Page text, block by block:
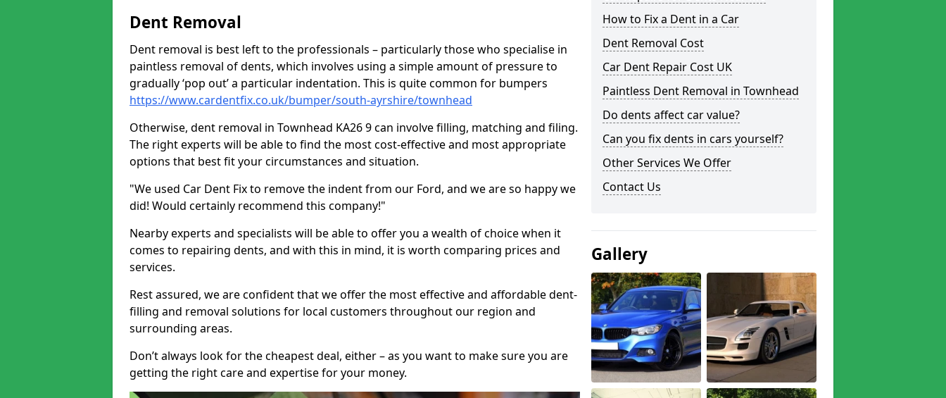
Dent Removal
Dent removal is best left to the professionals – particularly those who specialise in
paintless removal of dents, which involves using a simple amount of pressure to
gradually ‘pop out’ a particular indentation. This is quite common for bumpers
https://www.cardentfix.co.uk/bumper/south-ayrshire/townhead
Otherwise, dent removal in Townhead KA26 9 can involve filling, matching and filing.
The right experts will be able to find the most cost-effective and most appropriate
options that best fit your circumstances and situation.
"We used Car Dent Fix to remove the indent from our Ford, and we are so happy we
did! Would certainly recommend this company!"
Nearby experts and specialists will be able to offer you a wealth of choice when it
comes to repairing dents, and with this in mind, it is worth comparing prices and
services.
Rest assured, we are confident that we offer the most effective and affordable dent-
filling and removal solutions for local customers throughout our region and
surrounding areas.
Don’t always look for the cheapest deal, either – as you want to make sure you are
getting the right care and expertise for your money.
How to Fix a Dent in a Car
Dent Removal Cost
Car Dent Repair Cost UK
Paintless Dent Removal in Townhead
Do dents affect car value?
Can you fix dents in cars yourself?
Other Services We Offer
Contact Us
Gallery